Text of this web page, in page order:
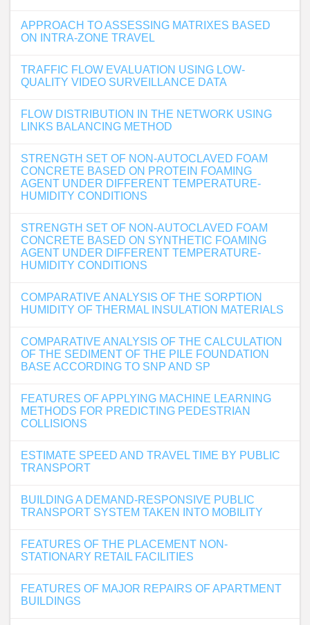
APPROACH TO ASSESSING MATRIXES BASED
ON INTRA-ZONE TRAVEL
TRAFFIC FLOW EVALUATION USING LOW-
QUALITY VIDEO SURVEILLANCE DATA
FLOW DISTRIBUTION IN THE NETWORK USING
LINKS BALANCING METHOD
STRENGTH SET OF NON-AUTOCLAVED FOAM
CONCRETE BASED ON PROTEIN FOAMING
AGENT UNDER DIFFERENT TEMPERATURE-
HUMIDITY CONDITIONS
STRENGTH SET OF NON-AUTOCLAVED FOAM
CONCRETE BASED ON SYNTHETIC FOAMING
AGENT UNDER DIFFERENT TEMPERATURE-
HUMIDITY CONDITIONS
COMPARATIVE ANALYSIS OF THE SORPTION
HUMIDITY OF THERMAL INSULATION MATERIALS
COMPARATIVE ANALYSIS OF THE CALCULATION
OF THE SEDIMENT OF THE PILE FOUNDATION
BASE ACCORDING TO SNP AND SP
FEATURES OF APPLYING MACHINE LEARNING
METHODS FOR PREDICTING PEDESTRIAN
COLLISIONS
ESTIMATE SPEED AND TRAVEL TIME BY PUBLIC
TRANSPORT
BUILDING A DEMAND-RESPONSIVE PUBLIC
TRANSPORT SYSTEM TAKEN INTO MOBILITY
FEATURES OF THE PLACEMENT NON-
STATIONARY RETAIL FACILITIES
FEATURES OF MAJOR REPAIRS OF APARTMENT
BUILDINGS